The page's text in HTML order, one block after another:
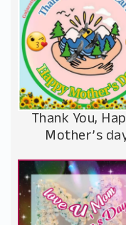
Thank You,
Mother’s